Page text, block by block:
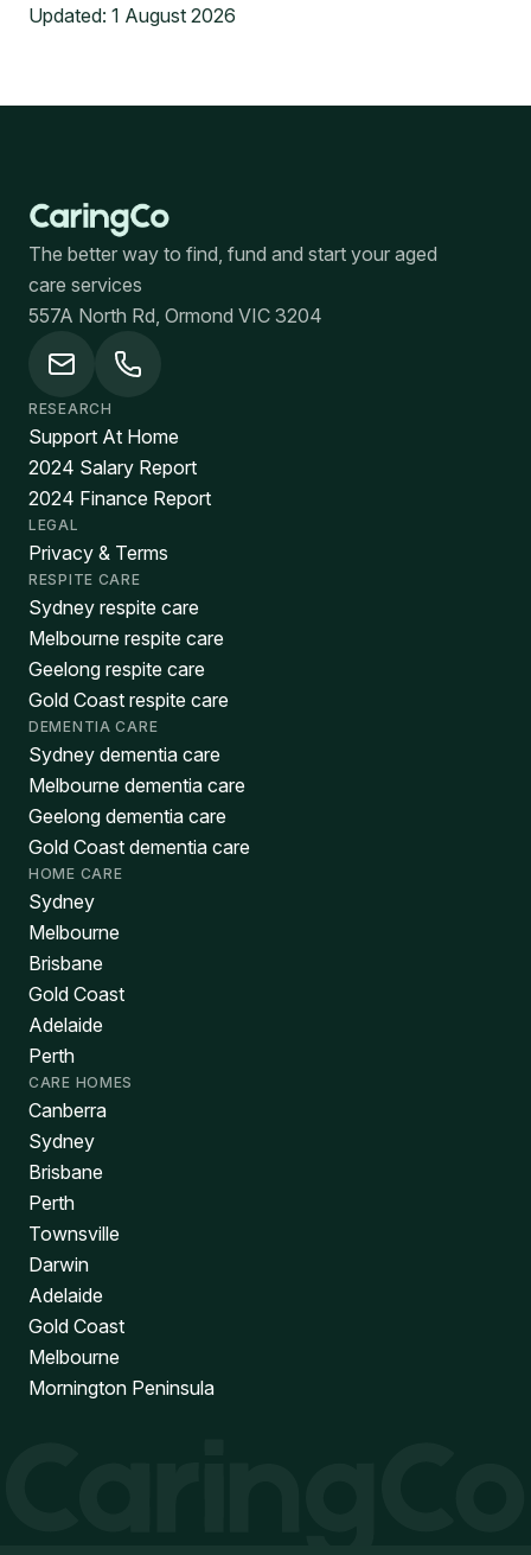
Updated: 1 August 2026
The better way to find, fund and start your aged
care services
557A North Rd, Ormond VIC 3204
RESEARCH
Support At Home
2024 Salary Report
2024 Finance Report
LEGAL
Privacy & Terms
RESPITE CARE
Sydney respite care
Melbourne respite care
Geelong respite care
Gold Coast respite care
DEMENTIA CARE
Sydney dementia care
Melbourne dementia care
Geelong dementia care
Gold Coast dementia care
HOME CARE
Sydney
Melbourne
Brisbane
Gold Coast
Adelaide
Perth
CARE HOMES
Canberra
Sydney
Brisbane
Perth
Townsville
Darwin
Adelaide
Gold Coast
Melbourne
Mornington Peninsula